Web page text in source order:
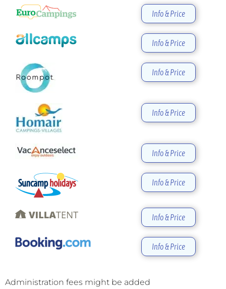
Info & Price
Info & Price
Info & Price
Info & Price
Info & Price
Info & Price
Info & Price
Info & Price